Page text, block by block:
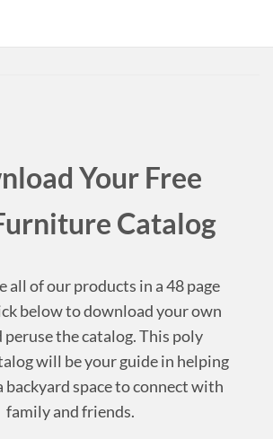
Your Free
Catalog
all of our products in a 48 page
below to download your own
peruse the catalog. This poly
will be your guide in helping
backyard space to connect with
family and friends.